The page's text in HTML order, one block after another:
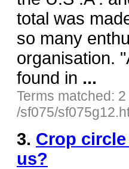
total was
so many
organisation.
found in ...
Terms matched:
/sf075/
3. Crop
us?